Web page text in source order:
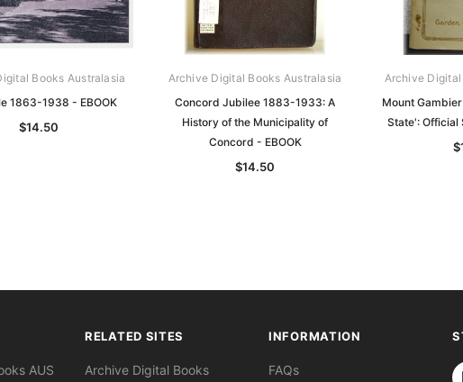
Books Australasia
1863-1938 - EBOOK
$14.50
Archive Digital Books Australasia
Concord Jubilee 1883-1933: A
History of the Municipality of
Concord - EBOOK
$14.50
Archive
Mount
State': Official
AUS
RELATED SITES
Archive Digital Books
INFORMATION
FAQs